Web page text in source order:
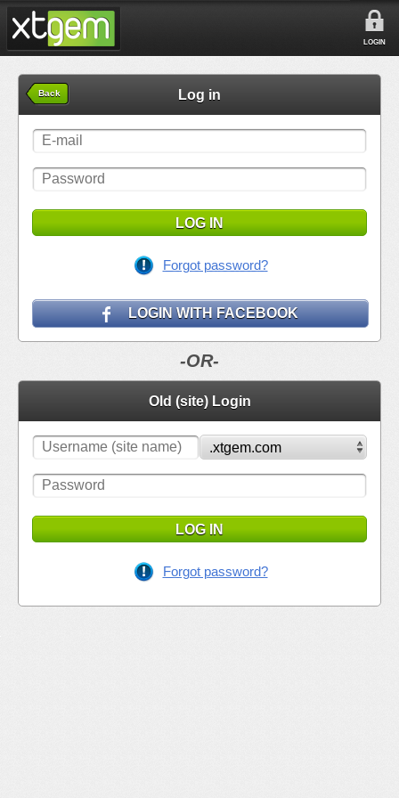
LOGIN
Back Log in
LOG IN
Forgot password?
LOGIN WITH FACEBOOK
-OR-
Old (site) Login
LOG IN
Forgot password?